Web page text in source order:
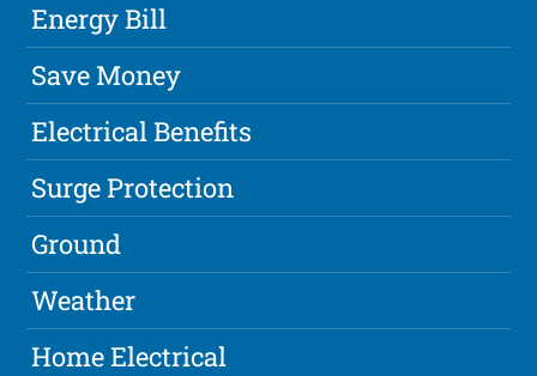
Energy Bill
Save Money
Electrical Benefits
Surge Protection
Ground
Weather
Home Electrical